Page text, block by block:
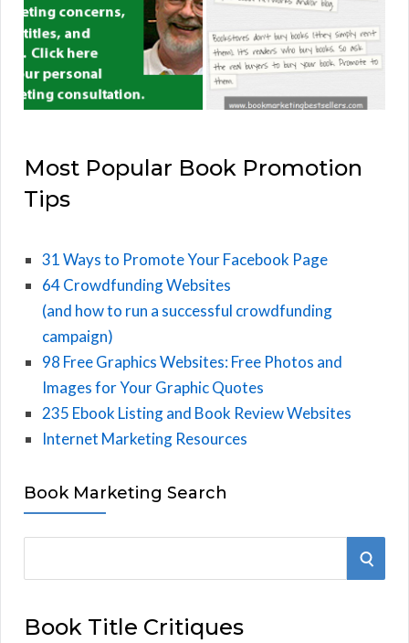
Most Popular Book Promotion
Tips
31 Ways to Promote Your Facebook Page
64 Crowdfunding Websites
(and how to run a successful crowdfunding
campaign)
98 Free Graphics Websites: Free Photos and
Images for Your Graphic Quotes
235 Ebook Listing and Book Review Websites
Internet Marketing Resources
Book Marketing Search
r
S
Book Title Critiques